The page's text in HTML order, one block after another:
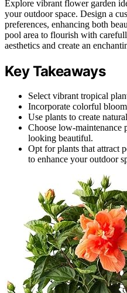
Explore vibrant flower garden
your outdoor space. Design a
preferences, enhancing both
pool area to flourish with
aesthetics and create an
Key Takeaways
Select vibrant tropical
Incorporate colorful
Use plants to create
Choose low-maintenance
looking beautiful.
Opt for plants that attract
to enhance your outdoor